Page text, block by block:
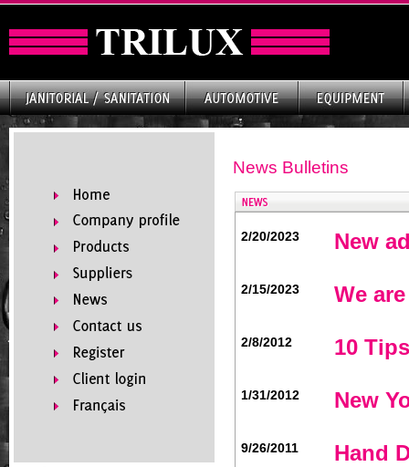
News Bulletins
2/20/2023 New
2/15/2023 We
2/8/2012 10
1/31/2012 New
9/26/2011
Hand